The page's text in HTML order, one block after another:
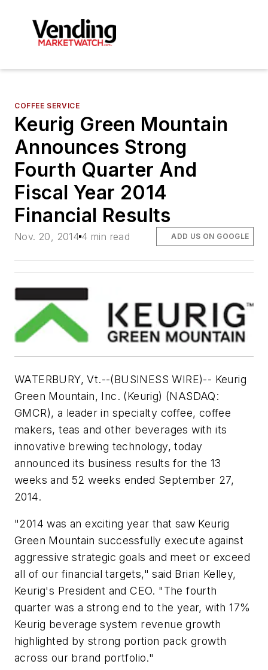
COFFEE SERVICE
Keurig Green Mountain
Announces Strong
Fourth Quarter And
Fiscal Year 2014
Financial Results
Nov. 20, 2014 4 min read ADD US ON GOOGLE
WATERBURY, Vt.--(BUSINESS WIRE)-- Keurig
Green Mountain, Inc. (Keurig) (NASDAQ:
GMCR), a leader in specialty coffee, coffee
makers, teas and other beverages with its
innovative brewing technology, today
announced its business results for the 13
weeks and 52 weeks ended September 27,
2014.
"2014 was an exciting year that saw Keurig
Green Mountain successfully execute against
aggressive strategic goals and meet or exceed
all of our financial targets," said Brian Kelley,
Keurig's President and CEO. "The fourth
quarter was a strong end to the year, with 17%
Keurig beverage system revenue growth
highlighted by strong portion pack growth
across our brand portfolio."